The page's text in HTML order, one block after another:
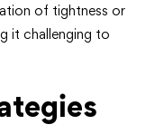
of tightness or
it challenging to